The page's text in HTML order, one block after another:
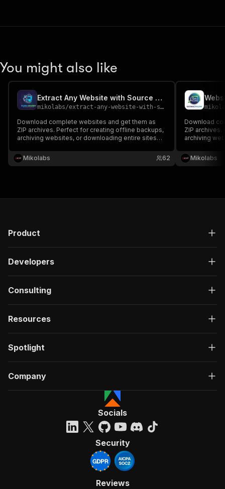
You might also like
Extract Any Website with Source Code
mikolabs/extract-any-website-with-source-code
Download complete websites and get them as
ZIP archives. Perfect for creating offline backups,
archiving websites, or downloading entire sites
Research purposes
Mikolabs 62
Download
ZIP
archiving
Research
Mikolabs
Product
Developers
Consulting
Resources
Spotlight
Company
Socials
Security
Reviews